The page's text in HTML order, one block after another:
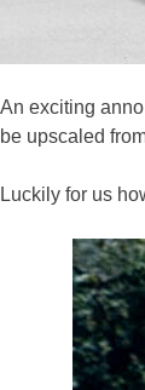
An exciting
be upscaled
Luckily for us